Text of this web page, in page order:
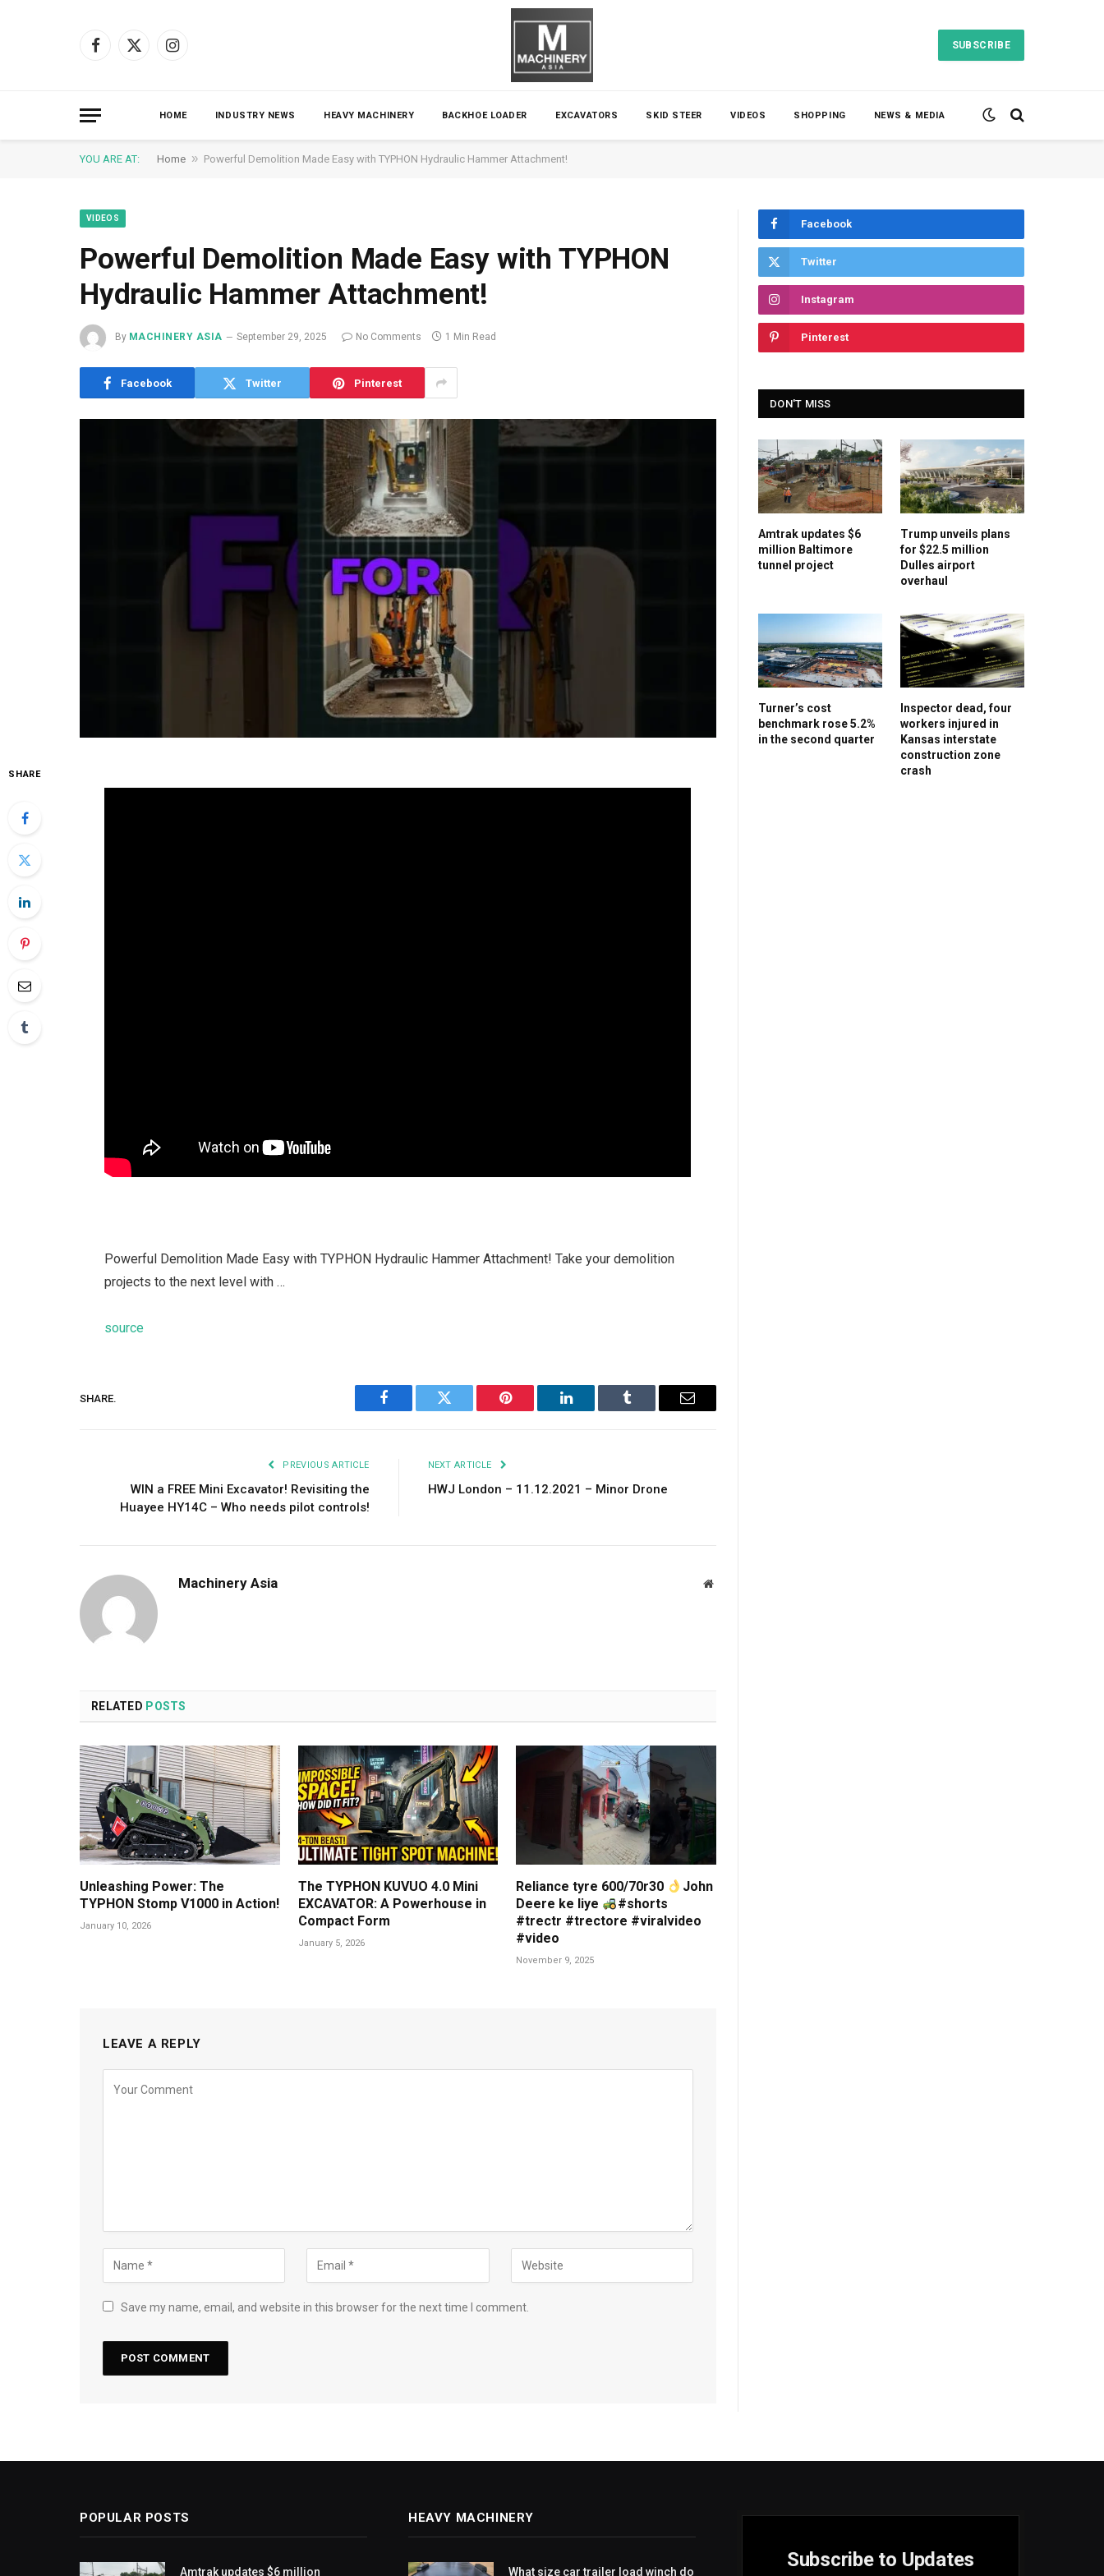
Facebook
X
Instagram
SUBSCRIBE
HOME INDUSTRY NEWS HEAVY MACHINERY BACKHOE LOADER EXCAVATORS SKID STEER VIDEOS SHOPPING NEWS & MEDIA
YOU ARE AT: Home » Powerful Demolition Made Easy with TYPHON Hydraulic Hammer Attachment!
VIDEOS
Powerful Demolition Made Easy with TYPHON
Hydraulic Hammer Attachment!
By MACHINERY ASIA September 29, 2025 No Comments 1 Min Read
Facebook Twitter Pinterest
SHARE
Powerful Demolition Made Easy with TYPHON Hydraulic Hammer Attachment! Take your demolition
projects to the next level with …
source
SHARE.
Facebook Twitter Pinterest LinkedIn Tumblr Email
PREVIOUS ARTICLE
WIN a FREE Mini Excavator! Revisiting the
Huayee HY14C – Who needs pilot controls!
NEXT ARTICLE
HWJ London – 11.12.2021 – Minor Drone
Machinery Asia Website
RELATED POSTS
Unleashing Power: The
TYPHON Stomp V1000 in Action!
January 10, 2026
The TYPHON KUVUO 4.0 Mini
EXCAVATOR: A Powerhouse in
Compact Form
January 5, 2026
Reliance tyre 600/70r30
John
Deere ke liye
#shorts
#trectr #trectore #viralvideo
#video
November 9, 2025
LEAVE A REPLY
Save my name, email, and website in this browser for the next time I comment.
Facebook
Twitter
Instagram
Pinterest
DON'T MISS
Amtrak updates $6
million Baltimore
tunnel project
Trump unveils plans
for $22.5 million
Dulles airport
overhaul
Turner’s cost
benchmark rose 5.2%
in the second quarter
Inspector dead, four
workers injured in
Kansas interstate
construction zone
crash
POPULAR POSTS
Amtrak updates $6 million
HEAVY MACHINERY
What size car trailer load winch do
Subscribe to Updates